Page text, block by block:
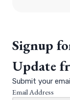
Signup
Update
Submit your
Email Address